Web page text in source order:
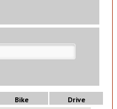
Bike Drive